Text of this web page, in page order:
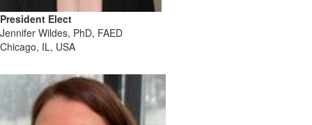
President Elect
Jennifer Wildes, PhD, FAED
Chicago, IL, USA